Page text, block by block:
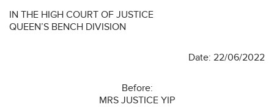
IN THE HIGH COURT OF JUSTICE
QUEEN’S BENCH DIVISION
Date: 22/06/2022
Before:
MRS JUSTICE YIP